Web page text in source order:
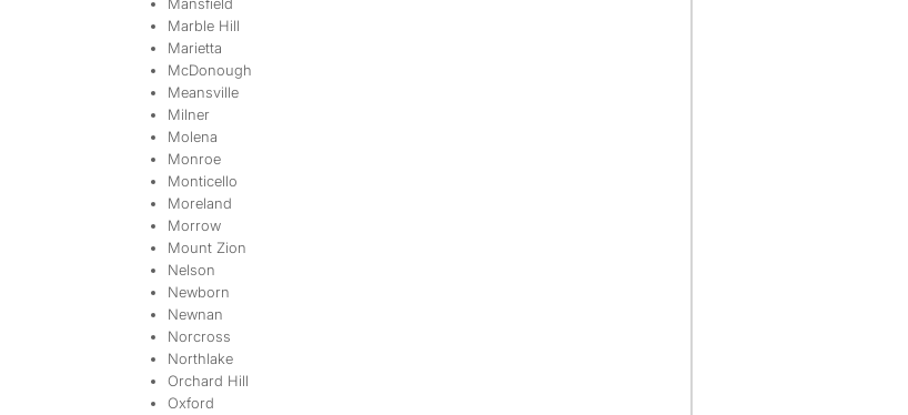
Marble Hill
Marietta
McDonough
Meansville
Milner
Molena
Monroe
Monticello
Moreland
Morrow
Mount Zion
Nelson
Newborn
Newnan
Norcross
Northlake
Orchard Hill
Oxford